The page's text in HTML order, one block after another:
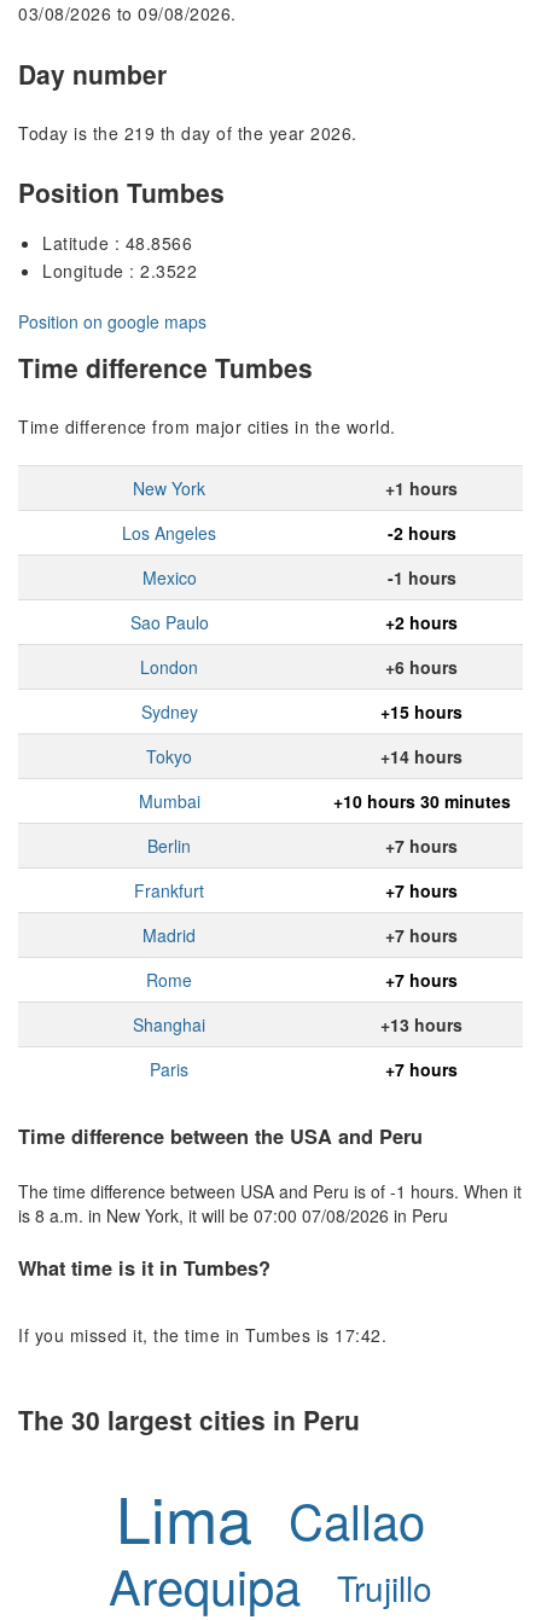
03/08/2026 to 09/08/2026.
Day number
Today is the 219 th day of the year 2026.
Position Tumbes
Latitude : 48.8566
Longitude : 2.3522
Position on google maps
Time difference Tumbes
Time difference from major cities in the world.
New York
+1 hours
Los Angeles
-2 hours
Mexico
-1 hours
Sao Paulo
+2 hours
London
+6 hours
Sydney
+15 hours
Tokyo
+14 hours
Mumbai
+10 hours 30 minutes
Berlin
+7 hours
Frankfurt
+7 hours
Madrid
+7 hours
Rome
+7 hours
Shanghai
+13 hours
Paris
+7 hours
Time difference between the USA and Peru
The time difference between USA and Peru is of -1 hours. When it
is 8 a.m. in New York, it will be 07:00 07/08/2026 in Peru
What time is it in Tumbes?
If you missed it, the time in Tumbes is 17:42.
The 30 largest cities in Peru
Lima Callao
Arequipa
Trujillo